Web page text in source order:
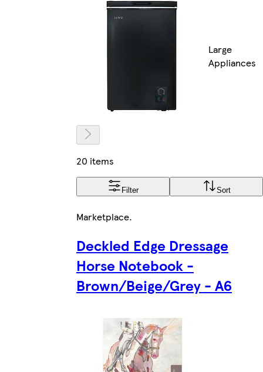
Large
Appliances
20 items
Filter Sort
Marketplace.
Deckled Edge Dressage
Horse Notebook -
Brown/Beige/Grey - A6